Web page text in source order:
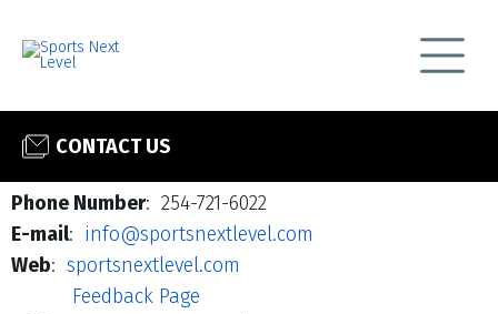
CONTACT US
Phone Number: 254-721-6022
E-mail: info@sportsnextlevel.com
Web: sportsnextlevel.com
Feedback Page